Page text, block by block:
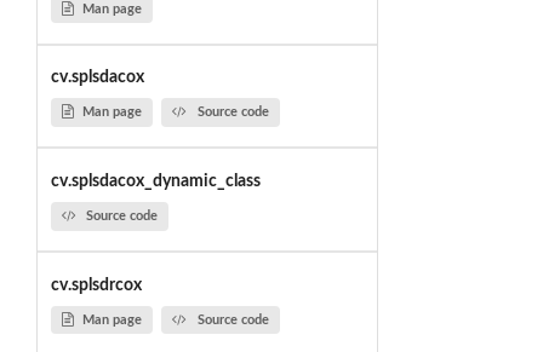
Man page
cv.splsdacox
Man page Source code
cv.splsdacox_dynamic_class
Source code
cv.splsdrcox
Man page Source code